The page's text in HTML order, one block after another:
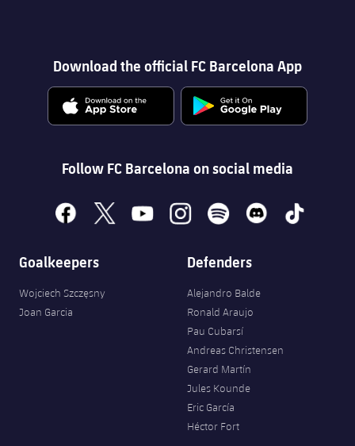
Download the official FC Barcelona App
Follow FC Barcelona on social media
facebook
x youtubeinstagramspotify discord tiktok
Goalkeepers
Wojciech Szczęsny
Joan Garcia
Defenders
Alejandro Balde
Ronald Araujo
Pau Cubarsí
Andreas Christensen
Gerard Martín
Jules Kounde
Eric García
Héctor Fort